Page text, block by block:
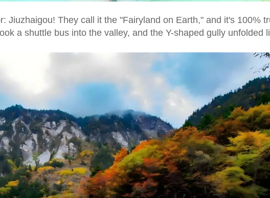
Jiuzhaigou! They call it the "Fairyland on Earth," and it's 100%
a shuttle bus into the valley, and the Y-shaped gully unfolded